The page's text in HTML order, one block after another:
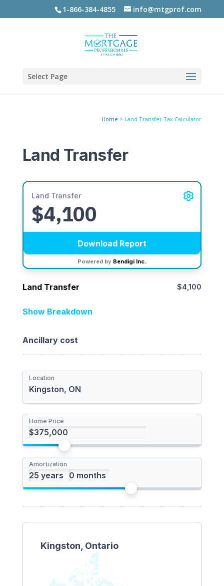
1-866-384-4855 info@mtgprof.com
Select Page
Home > Land Transfer Tax Calculator
Land Transfer
Land Transfer
$4,100
Download Report
Powered by Bendigi Inc.
Land Transfer $4,100
Location
Provincial
Newly Built Home
First-time Homebuyer
Show Breakdown
Ancillary cost
Location
Home Price
Amortization
Kingston, Ontario